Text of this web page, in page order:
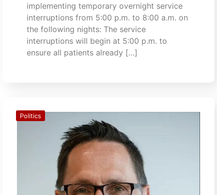
implementing temporary overnight service
interruptions from 5:00 p.m. to 8:00 a.m. on
the following nights: The service
interruptions will begin at 5:00 p.m. to
ensure all patients already […]
Politics